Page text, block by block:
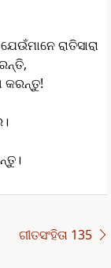
ରାତିସାରା
କରନ୍ତୁ!
ଗୀତସଂହିତା 135